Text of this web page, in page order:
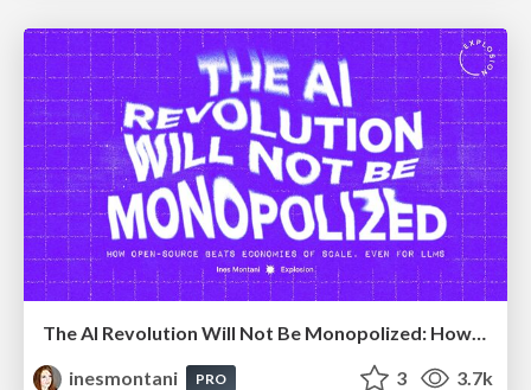
inesmontani
PRO 3 3.7k